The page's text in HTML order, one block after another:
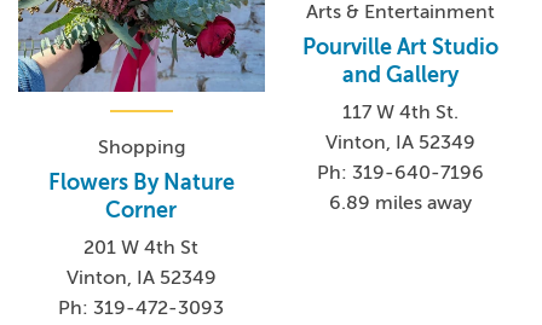
Shopping
Flowers By Nature
Corner
201 W 4th St
Vinton, IA 52349
Ph: 319-472-3093
Arts & Entertainment
Pourville Art Studio
and Gallery
117 W 4th St.
Vinton, IA 52349
Ph: 319-640-7196
6.89 miles away